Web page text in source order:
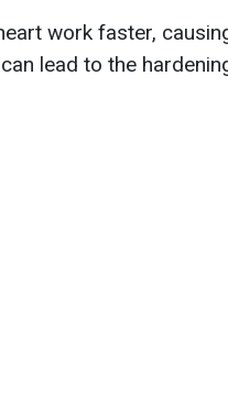
work faster,
lead to the